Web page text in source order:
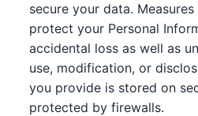
secure your data.
protect your Personal
accidental loss as well as
use, modification, or
you provide is stored on
protected by firewalls.